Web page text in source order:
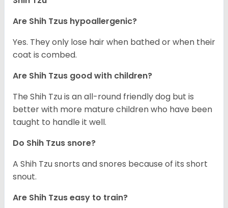
Are Shih Tzus hypoallergenic?
Yes. They only lose hair when bathed or when their
coat is combed.
Are Shih Tzus good with children?
The Shih Tzu is an all-round friendly dog but is
better with more mature children who have been
taught to handle it well.
Do Shih Tzus snore?
A Shih Tzu snorts and snores because of its short
snout.
Are Shih Tzus easy to train?